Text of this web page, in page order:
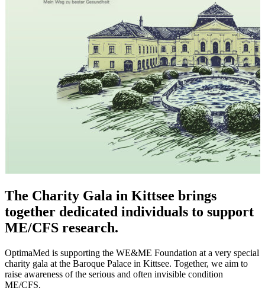
The Charity Gala in Kittsee brings
together dedicated individuals to support
ME/CFS research.
OptimaMed is supporting the WE&ME Foundation at a very special
charity gala at the Baroque Palace in Kittsee. Together, we aim to
raise awareness of the serious and often invisible condition
ME/CFS.